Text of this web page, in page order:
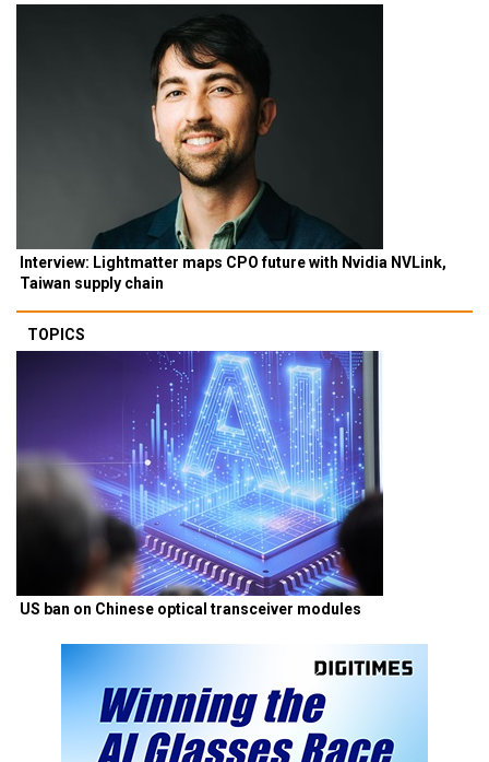
Interview: Lightmatter maps CPO future with Nvidia NVLink,
Taiwan supply chain
TOPICS
US ban on Chinese optical transceiver modules